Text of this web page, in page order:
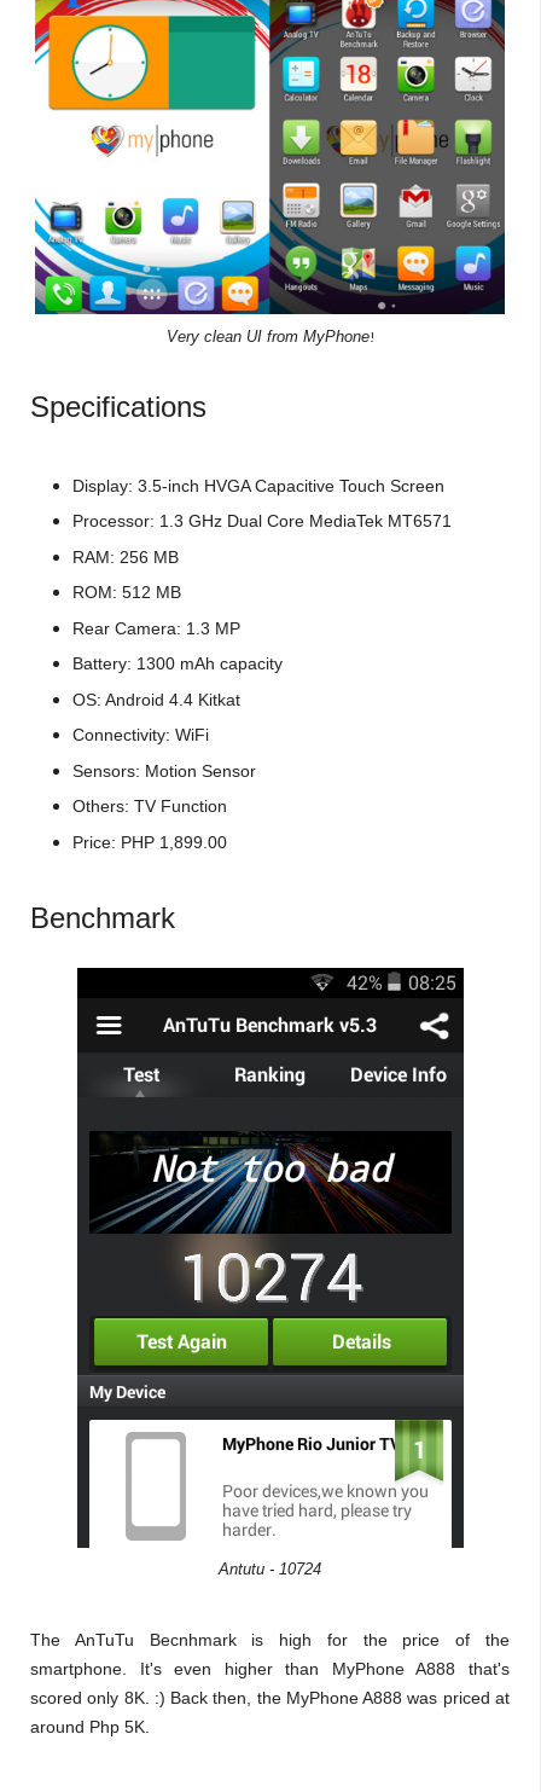
Very clean UI from MyPhone!
Specifications
Display: 3.5-inch HVGA Capacitive Touch Screen
Processor: 1.3 GHz Dual Core MediaTek MT6571
RAM: 256 MB
ROM: 512 MB
Rear Camera: 1.3 MP
Battery: 1300 mAh capacity
OS: Android 4.4 Kitkat
Connectivity: WiFi
Sensors: Motion Sensor
Others: TV Function
Price: PHP 1,899.00
Benchmark
Antutu - 10724
The AnTuTu Becnhmark is high for the price of the
smartphone. It's even higher than MyPhone A888 that's
scored only 8K. :) Back then, the MyPhone A888 was priced at
around Php 5K.